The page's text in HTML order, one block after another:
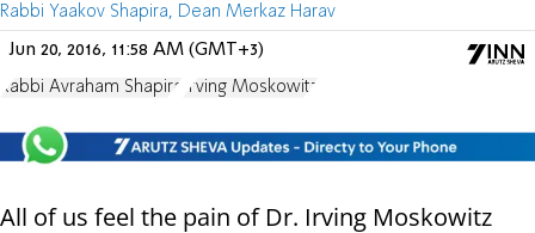
Rabbi Yaakov Shapira, Dean Merkaz Harav
Jun 20, 2016, 11:58 AM (GMT+3)
Rabbi Avraham Shapira Irving Moskowitz
All of us feel the pain of Dr. Irving Moskowitz